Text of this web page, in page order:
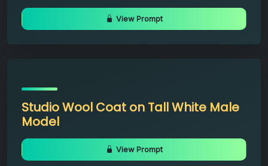
View Prompt
Studio Wool Coat on Tall White Male
Model
View Prompt